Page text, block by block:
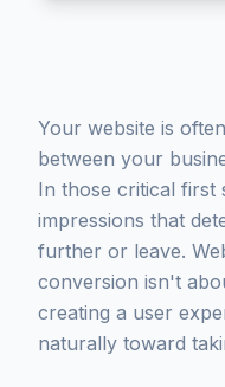
Your website is
between your
In those critical first
impressions that
further or leave.
conversion isn't
creating a user
naturally toward